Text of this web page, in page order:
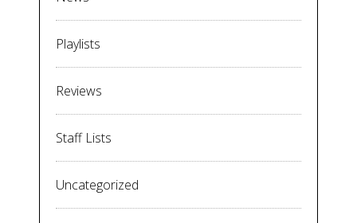
Playlists
Reviews
Staff Lists
Uncategorized